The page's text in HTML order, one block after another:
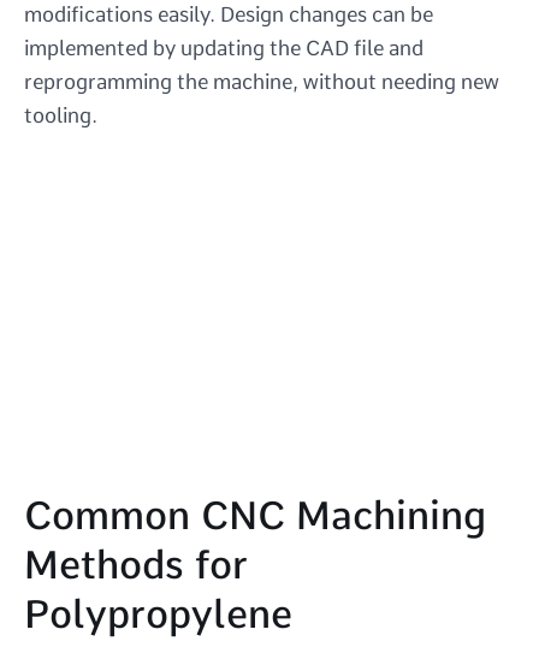
modifications easily. Design changes can be
implemented by updating the CAD file and
reprogramming the machine, without needing new
tooling.
Common CNC Machining
Methods for
Polypropylene